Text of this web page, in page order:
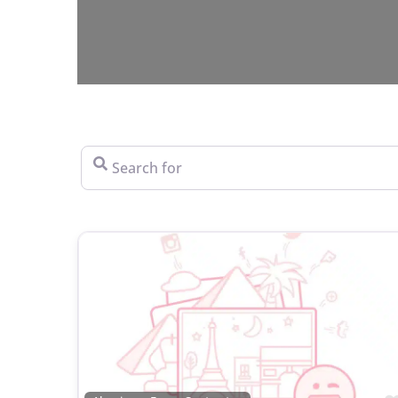
Search for